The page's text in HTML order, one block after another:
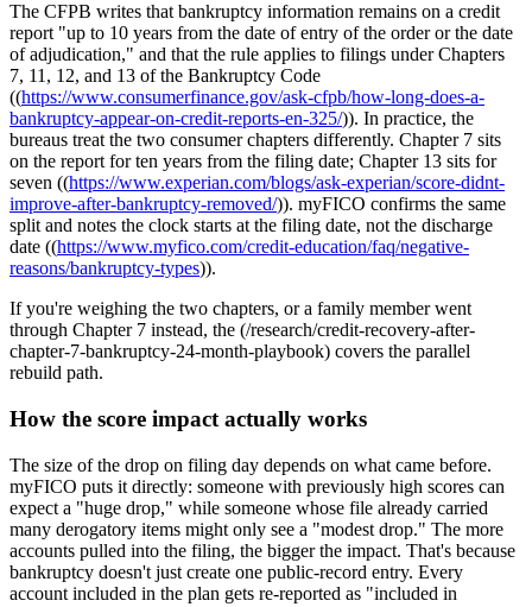
The CFPB writes that bankruptcy information remains on a credit
report "up to 10 years from the date of entry of the order or the date
of adjudication," and that the rule applies to filings under Chapters
7, 11, 12, and 13 of the Bankruptcy Code
((https://www.consumerfinance.gov/ask-cfpb/how-long-does-a-
bankruptcy-appear-on-credit-reports-en-325/)). In practice, the
bureaus treat the two consumer chapters differently. Chapter 7 sits
on the report for ten years from the filing date; Chapter 13 sits for
seven ((https://www.experian.com/blogs/ask-experian/score-didnt-
improve-after-bankruptcy-removed/)). myFICO confirms the same
split and notes the clock starts at the filing date, not the discharge
date ((https://www.myfico.com/credit-education/faq/negative-
reasons/bankruptcy-types)).
If you're weighing the two chapters, or a family member went
through Chapter 7 instead, the (/research/credit-recovery-after-
chapter-7-bankruptcy-24-month-playbook) covers the parallel
rebuild path.
How the score impact actually works
The size of the drop on filing day depends on what came before.
myFICO puts it directly: someone with previously high scores can
expect a "huge drop," while someone whose file already carried
many derogatory items might only see a "modest drop." The more
accounts pulled into the filing, the bigger the impact. That's because
bankruptcy doesn't just create one public-record entry. Every
account included in the plan gets re-reported as "included in